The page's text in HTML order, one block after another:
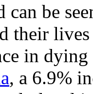
be
their
in
, a 6.9%